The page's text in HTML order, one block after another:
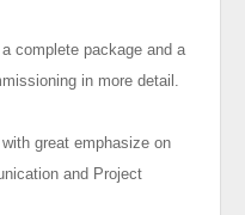
complete package and a
in more detail.
great emphasize on
and Project